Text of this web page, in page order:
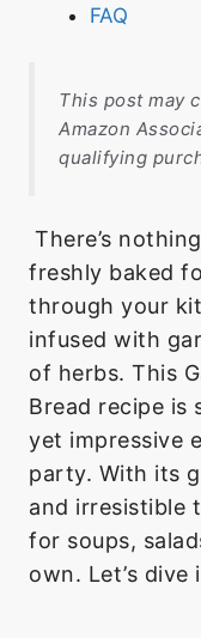
FAQ
This post may
Amazon
qualifying
There’s
freshly baked
through your
infused with
of herbs. This
Bread recipe is
yet impressive
party. With its
and irresistible
for soups,
own. Let’s dive